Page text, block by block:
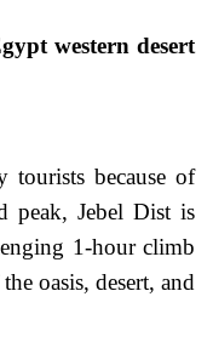
desert
tourists because of
peak, Jebel Dist is
1-hour climb
oasis, desert, and